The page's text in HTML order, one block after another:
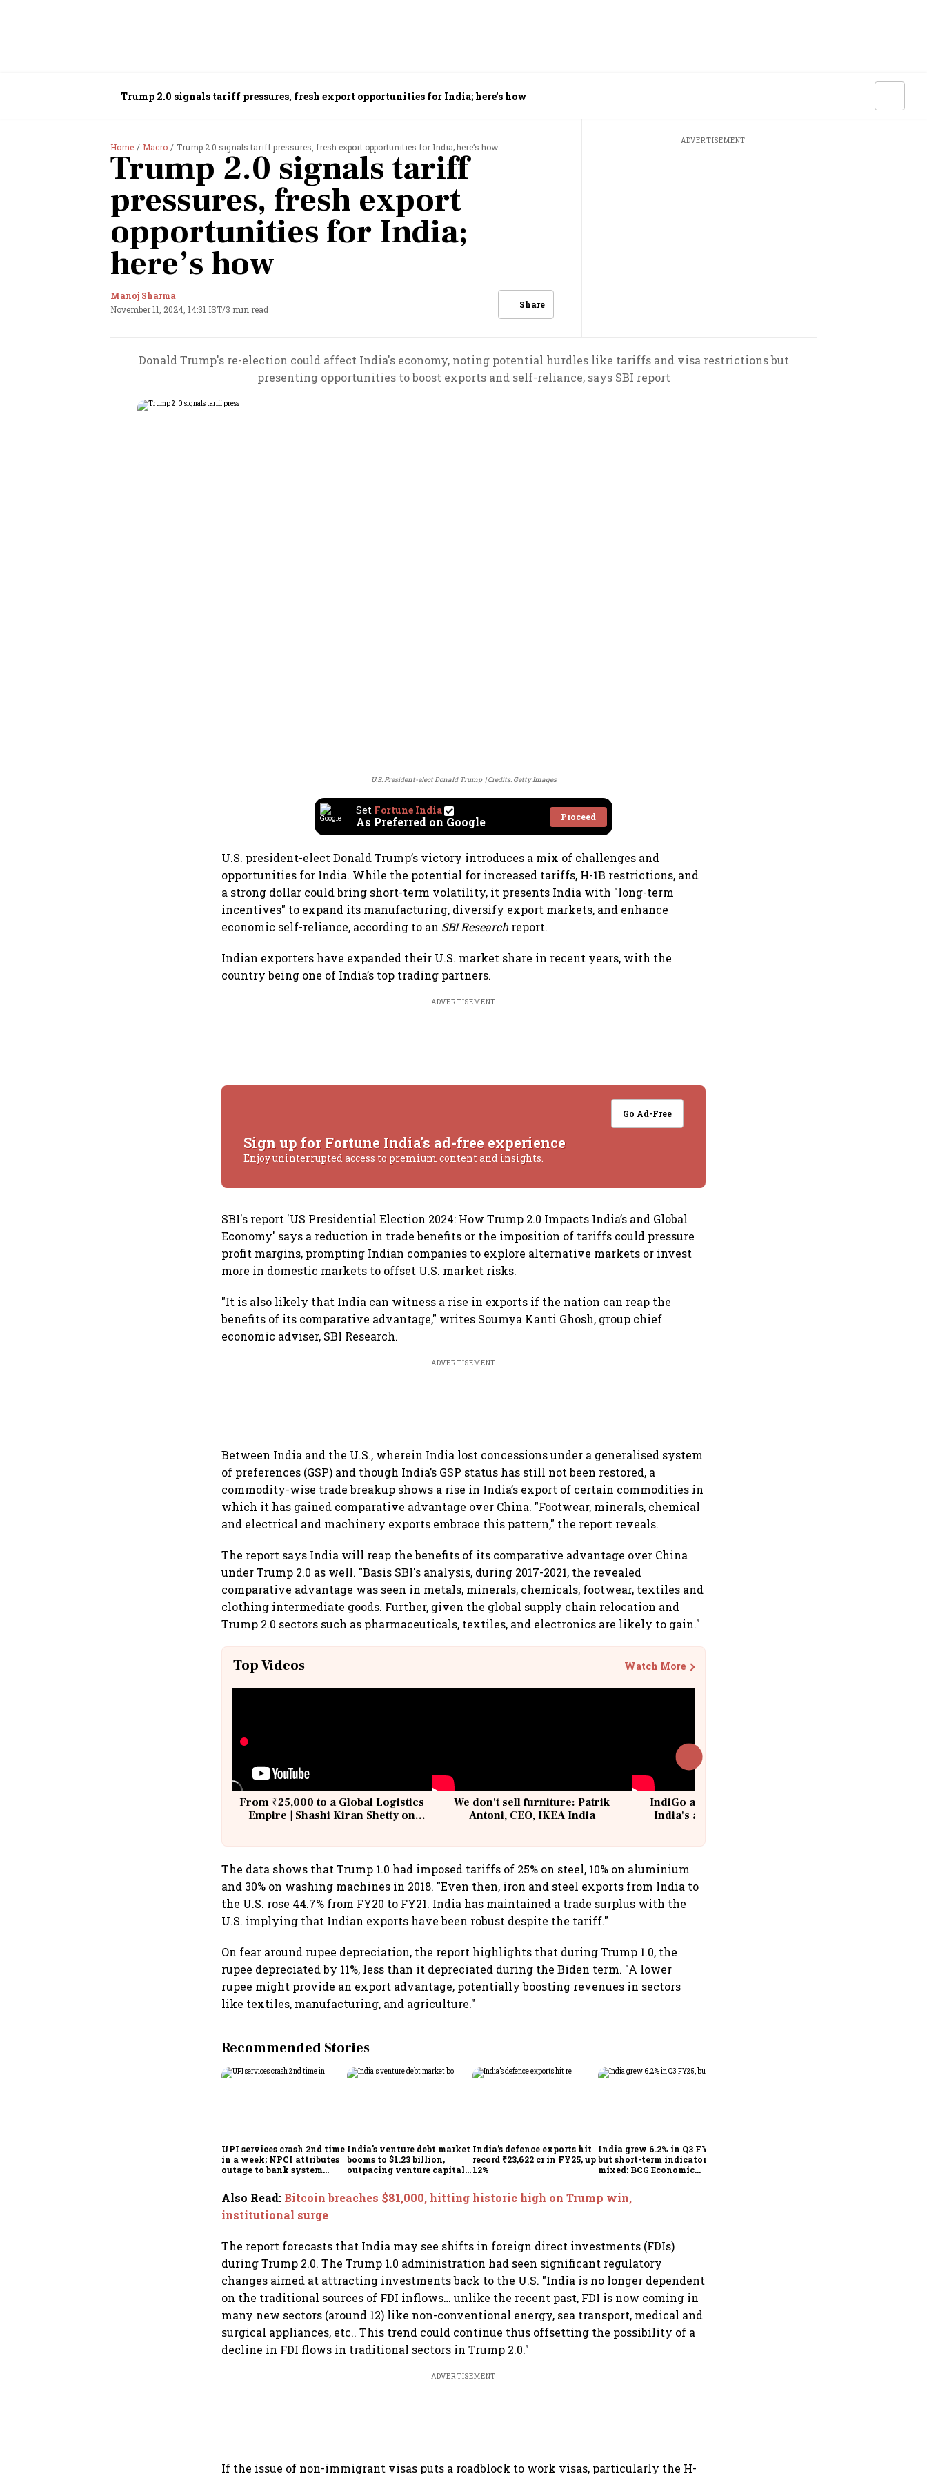
Trump 2.0 signals tariff pressures, fresh export opportunities for India; here’s how
Home Macro Trump 2.0 signals tariff pressures, fresh export opportunities for India; here’s how
Trump 2.0 signals tariff
pressures, fresh export
opportunities for India;
here’s how
Manoj Sharma
November 11, 2024, 14:31 IST/3 min read Share
ADVERTISEMENT
Donald Trump's re-election could affect India's economy, noting potential hurdles like tariffs and visa restrictions but
presenting opportunities to boost exports and self-reliance, says SBI report
U.S. President-elect Donald Trump Credits: Getty Images
Set Fortune India
As Preferred on Google Proceed
U.S. president-elect Donald Trump’s victory introduces a mix of challenges and
opportunities for India. While the potential for increased tariffs, H-1B restrictions, and
a strong dollar could bring short-term volatility, it presents India with "long-term
incentives" to expand its manufacturing, diversify export markets, and enhance
economic self-reliance, according to an SBI Research report.
Indian exporters have expanded their U.S. market share in recent years, with the
country being one of India’s top trading partners.
ADVERTISEMENT
Go Ad-Free
Sign up for Fortune India's ad-free experience
Enjoy uninterrupted access to premium content and insights.
SBI's report 'US Presidential Election 2024: How Trump 2.0 Impacts India’s and Global
Economy' says a reduction in trade benefits or the imposition of tariffs could pressure
profit margins, prompting Indian companies to explore alternative markets or invest
more in domestic markets to offset U.S. market risks.
"It is also likely that India can witness a rise in exports if the nation can reap the
benefits of its comparative advantage," writes Soumya Kanti Ghosh, group chief
economic adviser, SBI Research.
ADVERTISEMENT
Between India and the U.S., wherein India lost concessions under a generalised system
of preferences (GSP) and though India’s GSP status has still not been restored, a
commodity-wise trade breakup shows a rise in India’s export of certain commodities in
which it has gained comparative advantage over China. "Footwear, minerals, chemical
and electrical and machinery exports embrace this pattern," the report reveals.
The report says India will reap the benefits of its comparative advantage over China
under Trump 2.0 as well. "Basis SBI's analysis, during 2017-2021, the revealed
comparative advantage was seen in metals, minerals, chemicals, footwear, textiles and
clothing intermediate goods. Further, given the global supply chain relocation and
Trump 2.0 sectors such as pharmaceuticals, textiles, and electronics are likely to gain."
Top Videos Watch More
From ₹25,000 to a Global Logistics
Empire | Shashi Kiran Shetty on
We don't sell furniture: Patrik
Antoni, CEO, IKEA India
IndiGo at 20 | From a startup to
India's aviation giant #IndiGo
The data shows that Trump 1.0 had imposed tariffs of 25% on steel, 10% on aluminium
and 30% on washing machines in 2018. "Even then, iron and steel exports from India to
the U.S. rose 44.7% from FY20 to FY21. India has maintained a trade surplus with the
U.S. implying that Indian exports have been robust despite the tariff."
On fear around rupee depreciation, the report highlights that during Trump 1.0, the
rupee depreciated by 11%, less than it depreciated during the Biden term. "A lower
rupee might provide an export advantage, potentially boosting revenues in sectors
like textiles, manufacturing, and agriculture."
Recommended Stories
UPI services crash 2nd time
in a week; NPCI attributes
outage to bank system
India's venture debt market
booms to $1.23 billion,
outpacing venture capital
India’s defence exports hit
record ₹23,622 cr in FY25, up
12%
India grew 6.2% in Q3 FY25,
but short-term indicators
mixed: BCG Economic
Also Read: Bitcoin breaches $81,000, hitting historic high on Trump win,
institutional surge
The report forecasts that India may see shifts in foreign direct investments (FDIs)
during Trump 2.0. The Trump 1.0 administration had seen significant regulatory
changes aimed at attracting investments back to the U.S. "India is no longer dependent
on the traditional sources of FDI inflows… unlike the recent past, FDI is now coming in
many new sectors (around 12) like non-conventional energy, sea transport, medical and
surgical appliances, etc.. This trend could continue thus offsetting the possibility of a
decline in FDI flows in traditional sectors in Trump 2.0."
ADVERTISEMENT
If the issue of non-immigrant visas puts a roadblock to work visas, particularly the H-